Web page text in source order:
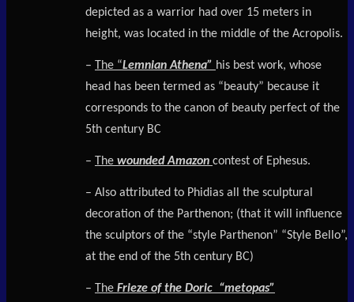
depicted as a warrior had over 15 meters in
height, was located in the middle of the Acropolis.
– The “Lemnian Athena” his best work, whose
head has been termed as “beauty” because it
corresponds to the canon of beauty perfect of the
5th century BC
– The wounded Amazon contest of Ephesus.
– Also attributed to Phidias all the sculptural
decoration of the Parthenon; (that it will influence
the sculptors of the “style Parthenon” “Style Bello”,
at the end of the 5th century BC)
– The Frieze of the Doric “metopas”